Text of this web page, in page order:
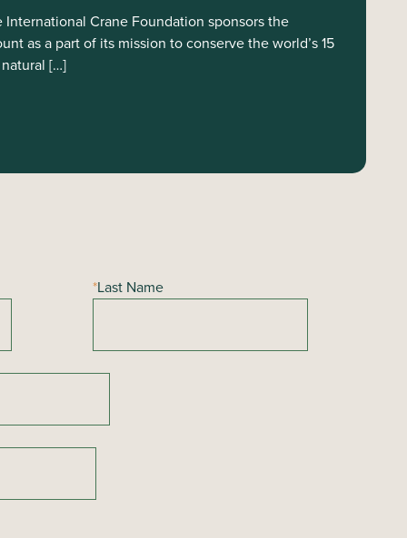
Crane Foundation sponsors the
as a part of its mission to conserve the world’s 15
[…]
*Last Name